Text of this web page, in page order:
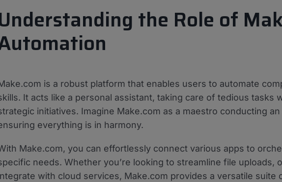
the Role of
is a robust platform that enables users to automate
It acts like a personal assistant, taking care of tedious tasks
initiatives. Imagine Make.com as a maestro conducting
everything is in harmony.
Make.com, you can effortlessly connect various apps to
needs. Whether you’re looking to streamline file uploads,
with cloud services, Make.com provides a versatile suite